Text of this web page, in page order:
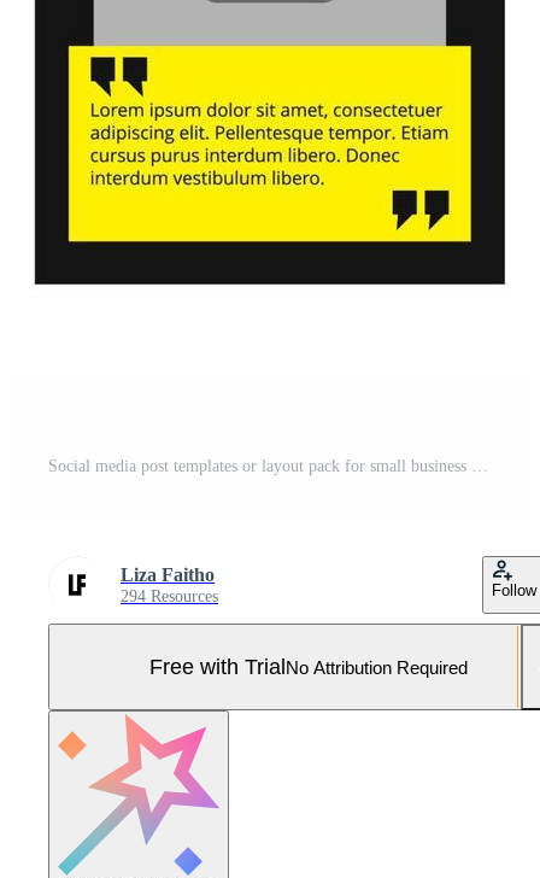
Social media post templates or layout pack for small business or startup company promoting new product, discount, and sales. black and yellow background minimalist theme. Pro Vector and Pro SVG
Liza Faitho
294 Resources Follow
Free with TrialNo Attribution Required